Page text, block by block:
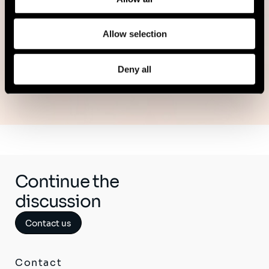
Allow selection
Deny all
Read more
See all publications
Continue the
discussion
Contact us
Contact